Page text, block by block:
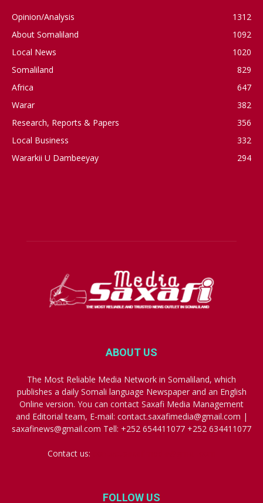
Opinion/Analysis
1312
About Somaliland
1092
Local News
1020
Somaliland
829
Africa
647
Warar
382
Research, Reports & Papers
356
Local Business
332
Wararkii U Dambeeyay
294
ABOUT US
The Most Reliable Media Network in Somaliland, which
publishes a daily Somali language Newspaper and an English
Online version. You can contact Saxafi Media Management
and Editorial team, E-mail: contact.saxafimedia@gmail.com |
saxafinews@gmail.com Tell: +252 654411077 +252 634411077
Contact us:
FOLLOW US